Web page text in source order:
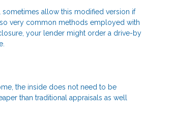
allow this modified version if
very common methods employed with
your lender might order a drive-by
the inside does not need to be
than traditional appraisals as well